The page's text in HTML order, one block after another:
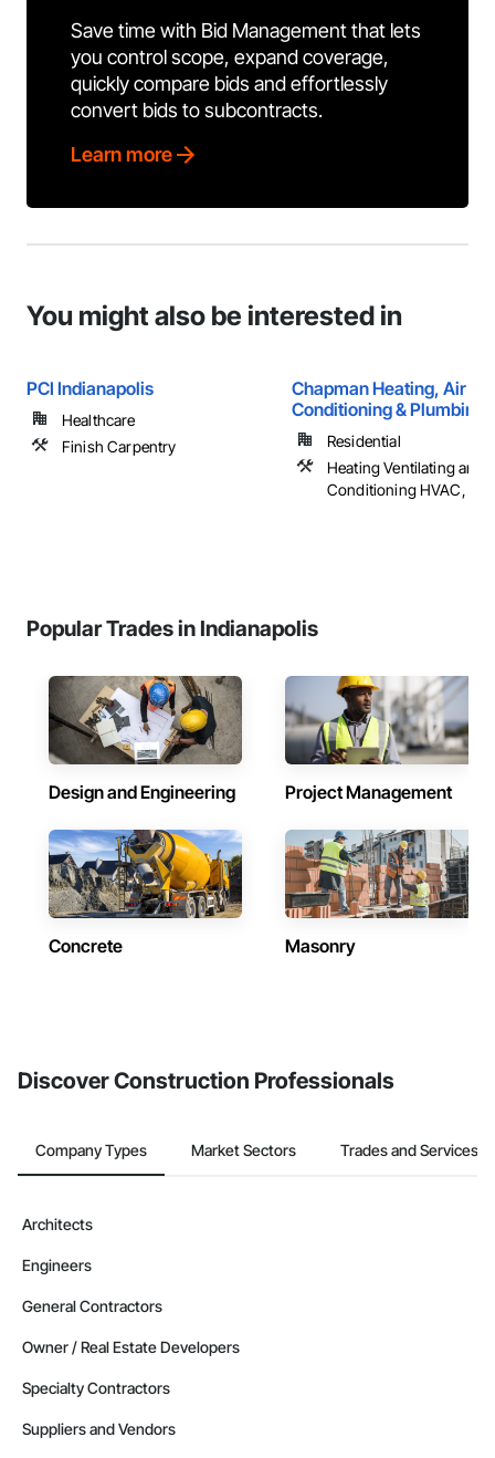
Save time with Bid Management that lets
you control scope, expand coverage,
quickly compare bids and effortlessly
convert bids to subcontracts.
Learn more
You might also be interested in
PCI Indianapolis
Healthcare
Finish Carpentry
Chapman Heating, Air
Conditioning & Plumbing
Residential
Heating Ventilating and
Conditioning HVAC,
Popular Trades in Indianapolis
Design and Engineering Project Management
Concrete Masonry
Discover Construction Professionals
Company Types Market Sectors Trades and Services
Architects
Engineers
General Contractors
Owner / Real Estate Developers
Specialty Contractors
Suppliers and Vendors